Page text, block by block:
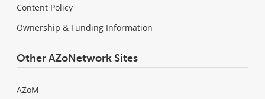
Content Policy
Ownership & Funding Information
Other AZoNetwork Sites
AZoM